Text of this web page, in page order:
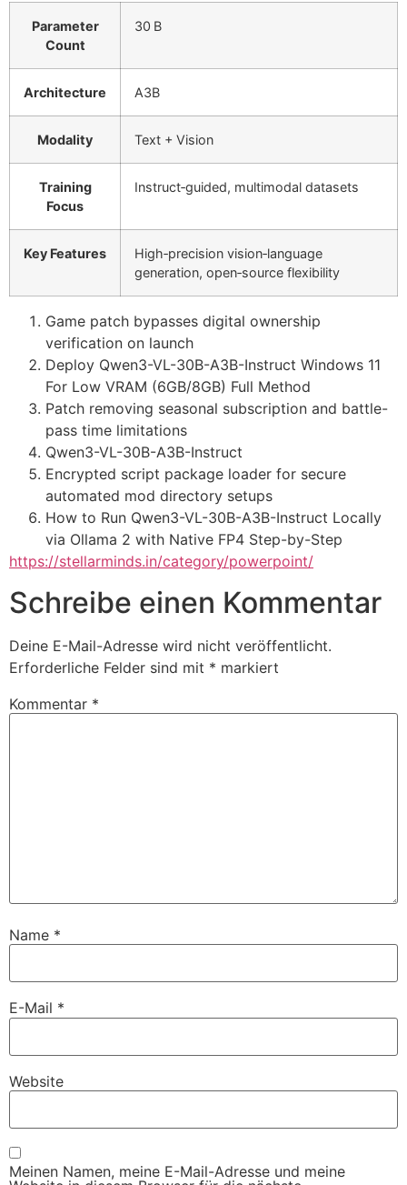
Parameter
Count
30 B
Architecture A3B
Modality Text + Vision
Training
Focus
Instruct‑guided, multimodal datasets
Key Features
High‑precision vision‑language
generation, open‑source flexibility
Game patch bypasses digital ownership
verification on launch
Deploy Qwen3-VL-30B-A3B-Instruct Windows 11
For Low VRAM (6GB/8GB) Full Method
Patch removing seasonal subscription and battle-
pass time limitations
Qwen3-VL-30B-A3B-Instruct
Encrypted script package loader for secure
automated mod directory setups
How to Run Qwen3-VL-30B-A3B-Instruct Locally
via Ollama 2 with Native FP4 Step-by-Step
https://stellarminds.in/category/powerpoint/
Schreibe einen Kommentar
Deine E-Mail-Adresse wird nicht veröffentlicht.
Erforderliche Felder sind mit * markiert
Kommentar *
Name *
E-Mail *
Website
Meinen Namen, meine E-Mail-Adresse und meine